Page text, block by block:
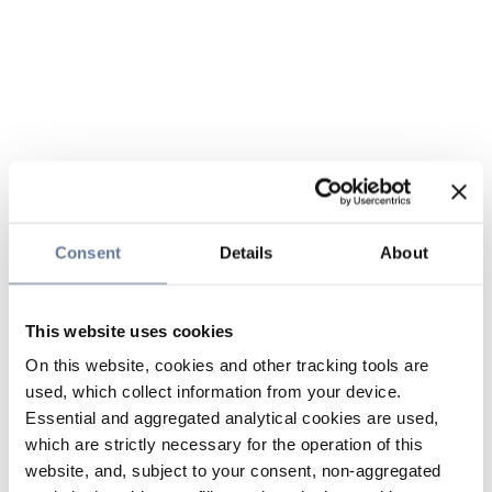
Consent Details About
This website uses cookies
On this website, cookies and other tracking tools are
used, which collect information from your device.
Essential and aggregated analytical cookies are used,
which are strictly necessary for the operation of this
website, and, subject to your consent, non-aggregated